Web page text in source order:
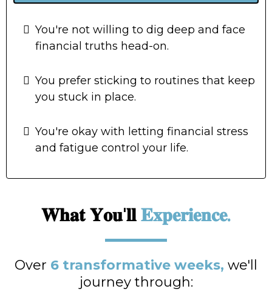
You're not willing to dig deep and face
financial truths head-on.
You prefer sticking to routines that keep
you stuck in place.
You're okay with letting financial stress
and fatigue control your life.
𝐖𝐡𝐚𝐭 𝐘𝐨𝐮'𝐥𝐥𝐄𝐱𝐩𝐞𝐫𝐢𝐞𝐧𝐜𝐞.
Over 6 transformative weeks, we'll
journey through: